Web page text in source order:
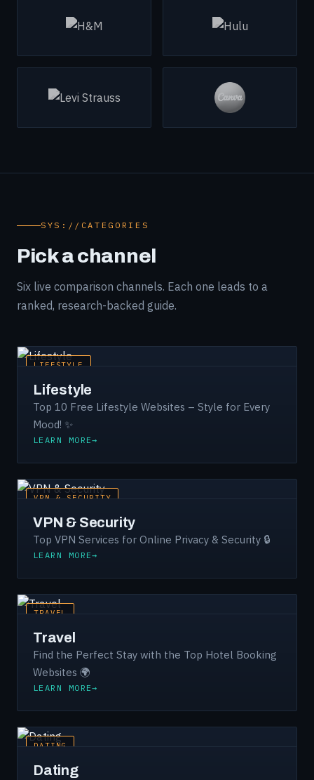
SYS://CATEGORIES
Pick a channel
Six live comparison channels. Each one leads to a
ranked, research-backed guide.
LIFESTYLE
Lifestyle
Top 10 Free Lifestyle Websites – Style for Every
Mood! ✨
LEARN MORE
VPN & SECURITY
VPN & Security
Top VPN Services for Online Privacy & Security 🔒
LEARN MORE
TRAVEL
Travel
Find the Perfect Stay with the Top Hotel Booking
Websites 🌍
LEARN MORE
DATING
Dating